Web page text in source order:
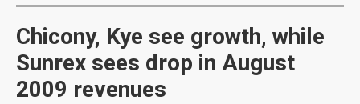
Chicony, Kye see growth, while
Sunrex sees drop in August
2009 revenues